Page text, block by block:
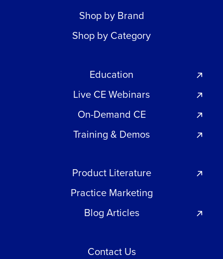
Shop by Brand
Shop by Category
Education
Live CE Webinars
On-Demand CE
Training & Demos
Product Literature
Practice Marketing
Blog Articles
Contact Us